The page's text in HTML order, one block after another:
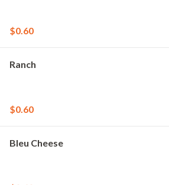
$0.60
Ranch
$0.60
Bleu Cheese